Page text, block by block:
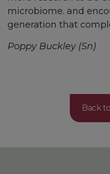
microbiome. and
generation that
Poppy Buckley (Sn)
Back